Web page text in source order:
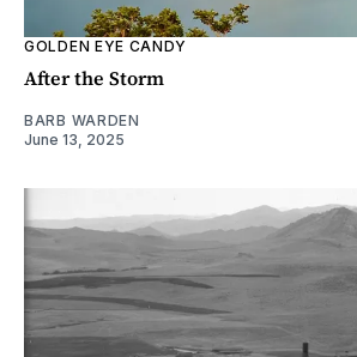
GOLDEN EYE CANDY
After the Storm
BARB WARDEN
June 13, 2025